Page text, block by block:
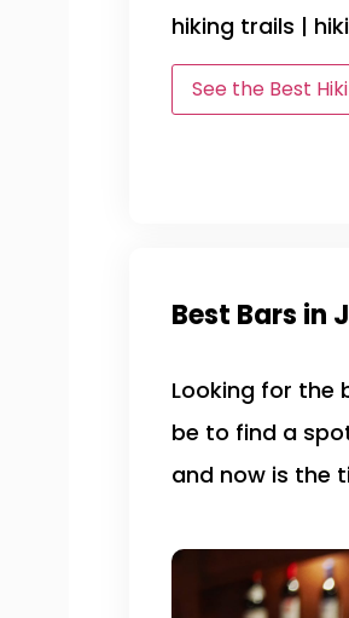
hiking trails |
See the Best
Best Bars in
Looking for the
be to find a
and now is the